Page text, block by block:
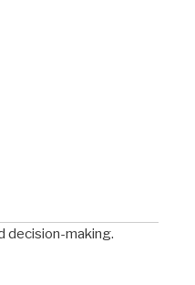
decision-making.